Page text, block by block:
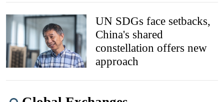
UN SDGs face setbacks,
China's shared
constellation offers new
approach